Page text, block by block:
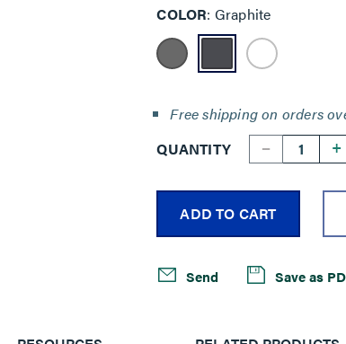
COLOR Graphite
Free shipping on orders
QUANTITY
-- +
ADD TO CART
Send Save as